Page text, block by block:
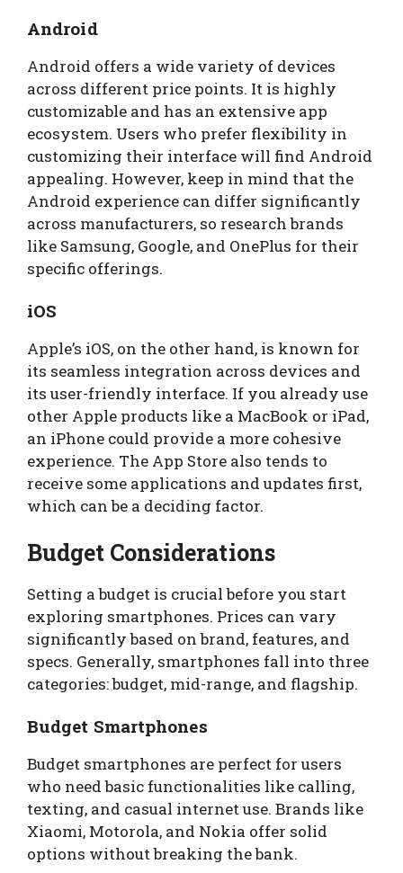
Android
Android offers a wide variety of devices
across different price points. It is highly
customizable and has an extensive app
ecosystem. Users who prefer flexibility in
customizing their interface will find Android
appealing. However, keep in mind that the
Android experience can differ significantly
across manufacturers, so research brands
like Samsung, Google, and OnePlus for their
specific offerings.
iOS
Apple’s iOS, on the other hand, is known for
its seamless integration across devices and
its user-friendly interface. If you already use
other Apple products like a MacBook or iPad,
an iPhone could provide a more cohesive
experience. The App Store also tends to
receive some applications and updates first,
which can be a deciding factor.
Budget Considerations
Setting a budget is crucial before you start
exploring smartphones. Prices can vary
significantly based on brand, features, and
specs. Generally, smartphones fall into three
categories: budget, mid-range, and flagship.
Budget Smartphones
Budget smartphones are perfect for users
who need basic functionalities like calling,
texting, and casual internet use. Brands like
Xiaomi, Motorola, and Nokia offer solid
options without breaking the bank.